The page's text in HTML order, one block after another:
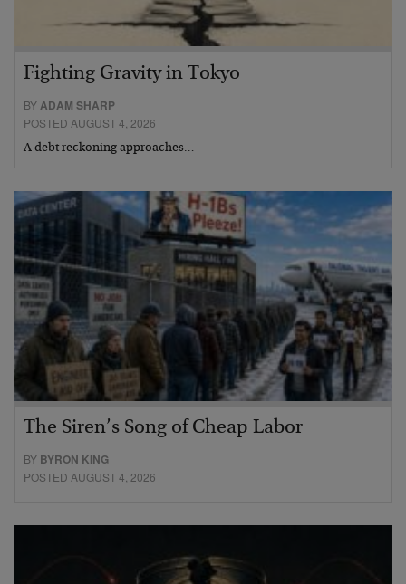
Fighting Gravity in Tokyo
BY ADAM SHARP
POSTED AUGUST 4, 2026
A debt reckoning approaches…
The Siren’s Song of Cheap Labor
BY BYRON KING
POSTED AUGUST 4, 2026